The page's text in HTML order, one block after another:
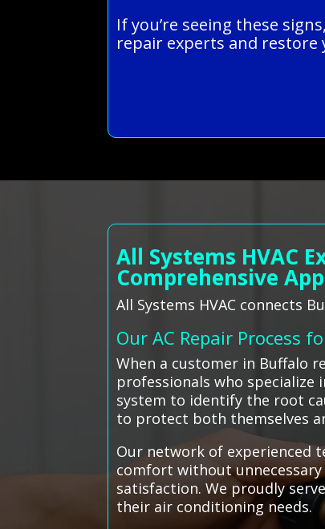
If you’re seeing these
repair experts and restore
All Systems HVAC
Comprehensive
All Systems HVAC connects
Our AC Repair Process
When a customer in Buffalo
professionals who
system to identify the root
to protect both themselves
Our network of experienced
comfort without
satisfaction. We proudly
their air conditioning needs.